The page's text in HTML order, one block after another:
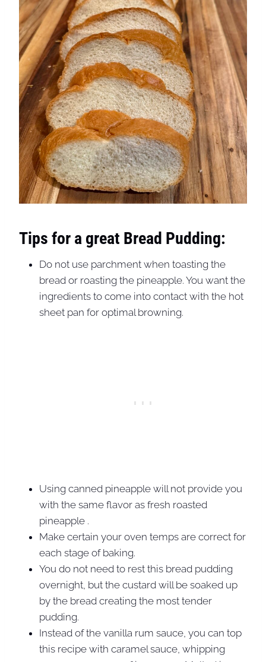
Tips for a great Bread Pudding:
Do not use parchment when toasting the
bread or roasting the pineapple. You want the
ingredients to come into contact with the hot
sheet pan for optimal browning.
Using canned pineapple will not provide you
with the same flavor as fresh roasted
pineapple .
Make certain your oven temps are correct for
each stage of baking.
You do not need to rest this bread pudding
overnight, but the custard will be soaked up
by the bread creating the most tender
pudding.
Instead of the vanilla rum sauce, you can top
this recipe with caramel sauce, whipping